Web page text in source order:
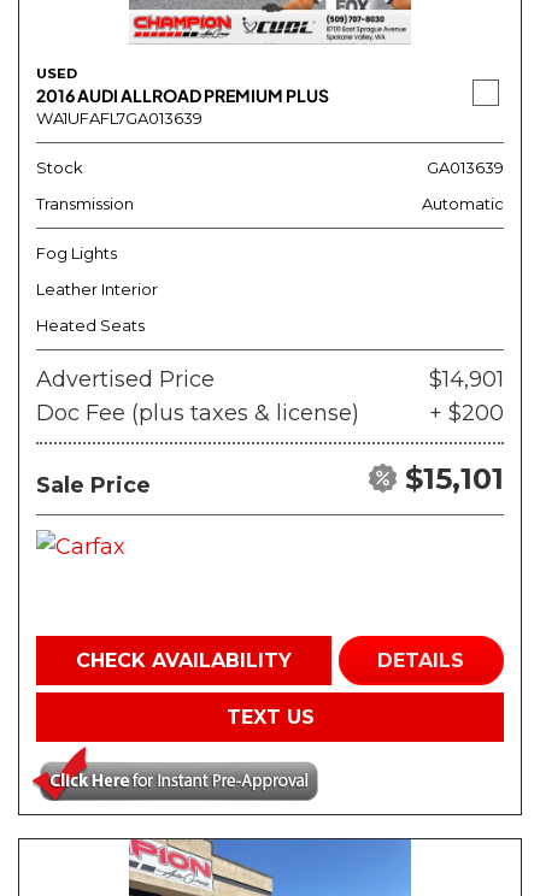
USED
2016 AUDI ALLROAD PREMIUM PLUS
WA1UFAFL7GA013639
Stock
GA013639
Transmission
Automatic
Fog Lights
Leather Interior
Heated Seats
Advertised Price
$14,901
Doc Fee (plus taxes & license)
+ $200
Sale Price $15,101
CHECK AVAILABILITY DETAILS
TEXT US